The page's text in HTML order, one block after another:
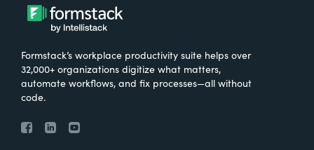
Formstack’s workplace productivity suite helps over
32,000+ organizations digitize what matters,
automate workflows, and fix processes—all without
code.